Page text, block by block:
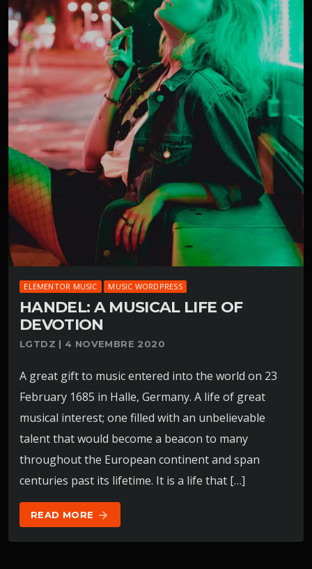
ELEMENTOR MUSIC MUSIC WORDPRESS
HANDEL: A MUSICAL LIFE OF
DEVOTION
LGTDZ | 4 NOVEMBRE 2020
A great gift to music entered into the world on 23
February 1685 in Halle, Germany. A life of great
musical interest; one filled with an unbelievable
talent that would become a beacon to many
throughout the European continent and span
centuries past its lifetime. It is a life that […]
READ MORE arrow_forward